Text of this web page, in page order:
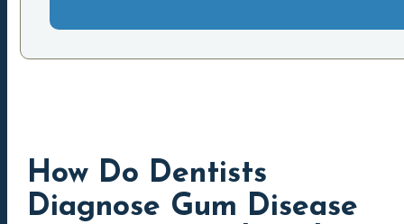
How Do Dentists
Diagnose Gum Disease